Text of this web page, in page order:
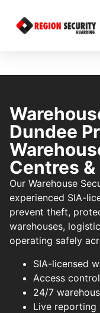
Dundee
Centres
Our Warehouse
experienced SIA-
prevent theft,
warehouses,
operating safely
SIA-licensed
Access
24/7
Live reporting